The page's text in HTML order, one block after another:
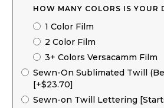
HOW MANY COLORS IS YOUR
1 Color Film
2 Color Film
3+ Colors Versacamm Film
Sewn-On Sublimated Twill
[+$23.70]
Sewn-on Twill Lettering